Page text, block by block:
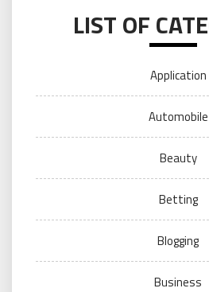
LIST OF
Application
Automobile
Beauty
Betting
Blogging
Business